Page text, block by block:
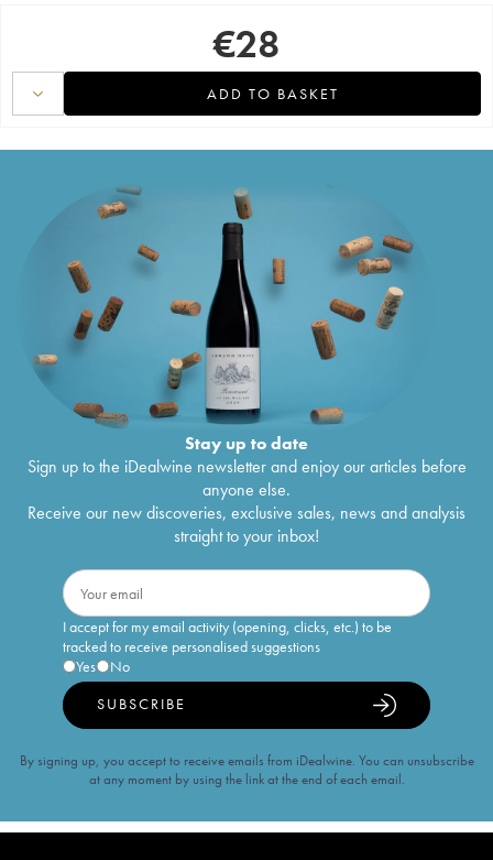
€28
ADD TO BASKET
Stay up to date
Sign up to the iDealwine newsletter and enjoy our articles before
anyone else.
Receive our new discoveries, exclusive sales, news and analysis
straight to your inbox!
I accept for my email activity (opening, clicks, etc.) to be
tracked to receive personalised suggestions
Yes
No
SUBSCRIBE
By signing up, you accept to receive emails from iDealwine. You can unsubscribe
at any moment by using the link at the end of each email.